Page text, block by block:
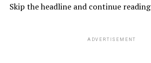
Skip the headline and continue reading
ADVERTISEMENT